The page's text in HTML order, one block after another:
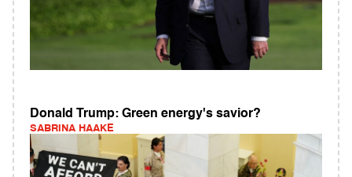
Donald Trump: Green energy's savior?
SABRINA HAAKE